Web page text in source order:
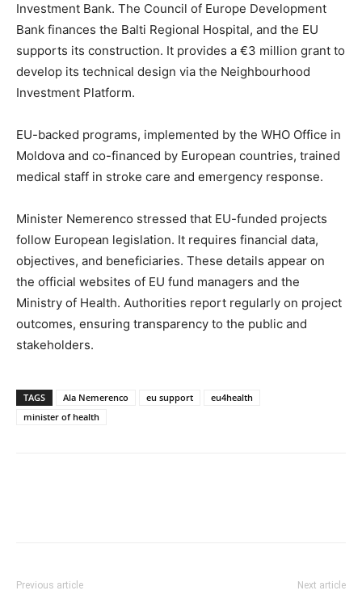
Investment Bank. The Council of Europe Development
Bank finances the Balti Regional Hospital, and the EU
supports its construction. It provides a €3 million grant to
develop its technical design via the Neighbourhood
Investment Platform.
EU-backed programs, implemented by the WHO Office in
Moldova and co-financed by European countries, trained
medical staff in stroke care and emergency response.
Minister Nemerenco stressed that EU-funded projects
follow European legislation. It requires financial data,
objectives, and beneficiaries. These details appear on
the official websites of EU fund managers and the
Ministry of Health. Authorities report regularly on project
outcomes, ensuring transparency to the public and
stakeholders.
TAGS Ala Nemerenco eu support
eu4health
minister of health
Previous article Next article